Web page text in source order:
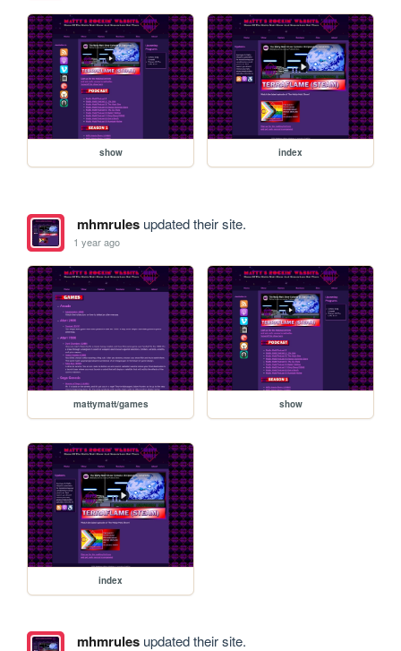
show index
mhmrulesupdated their site.
1 year ago
mattymatt/games show
index
mhmrulesupdated their site.